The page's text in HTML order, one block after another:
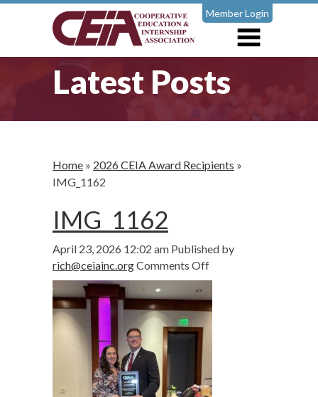
Member Login
Latest Posts
Home » 2026 CEIA Award Recipients »
IMG_1162
IMG_1162
April 23, 2026 12:02 am Published by
rich@ceiainc.orgComments Offon
IMG_1162